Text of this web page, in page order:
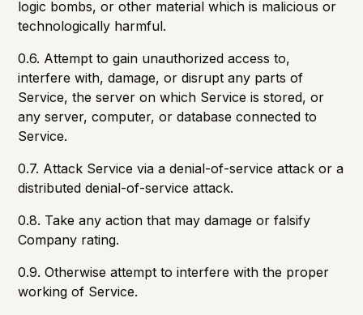
logic bombs, or other material which is malicious or
technologically harmful.
0.6. Attempt to gain unauthorized access to,
interfere with, damage, or disrupt any parts of
Service, the server on which Service is stored, or
any server, computer, or database connected to
Service.
0.7. Attack Service via a denial-of-service attack or a
distributed denial-of-service attack.
0.8. Take any action that may damage or falsify
Company rating.
0.9. Otherwise attempt to interfere with the proper
working of Service.